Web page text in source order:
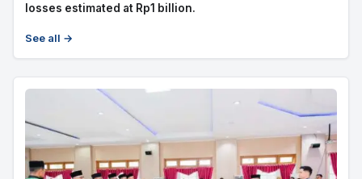
losses estimated at Rp1 billion.
See all →